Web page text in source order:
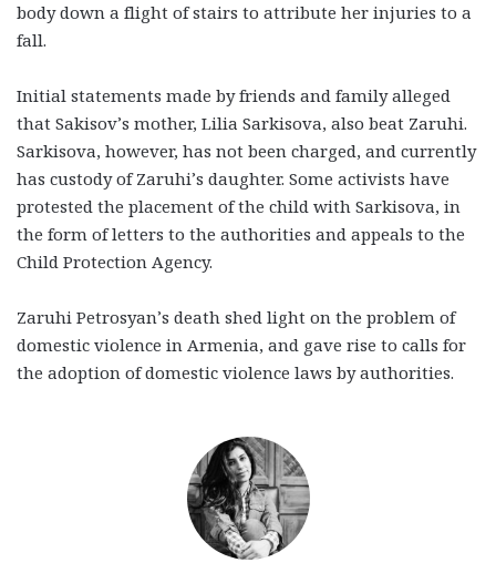
body down a flight of stairs to attribute her injuries to a
fall.
Initial statements made by friends and family alleged
that Sakisov’s mother, Lilia Sarkisova, also beat Zaruhi.
Sarkisova, however, has not been charged, and currently
has custody of Zaruhi’s daughter. Some activists have
protested the placement of the child with Sarkisova, in
the form of letters to the authorities and appeals to the
Child Protection Agency.
Zaruhi Petrosyan’s death shed light on the problem of
domestic violence in Armenia, and gave rise to calls for
the adoption of domestic violence laws by authorities.